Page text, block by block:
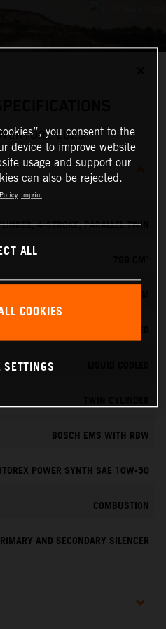
2023
4-STROKE, PARALLEL TWIN
TWIN CYLINDER
BOSCH EMS WITH RBW
POWER SYNTH SAE 10W-50
COMBUSTION
AND SECONDARY SILENCER
you consent to the
device to improve website
usage and support our
can also be rejected.
Imprint
ALL
COOKIES
SETTINGS